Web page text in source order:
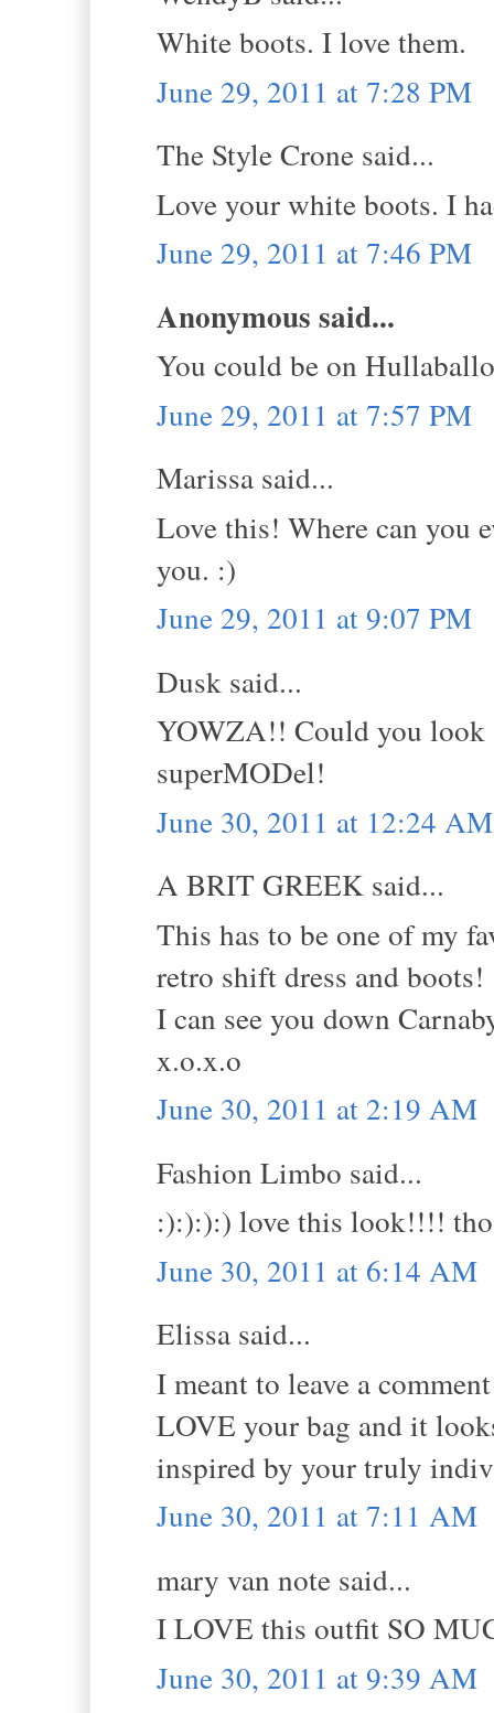
White boots. I love them.
June 29, 2011 at 7:28 PM
The Style Crone said...
Love your white boots. I
June 29, 2011 at 7:46 PM
Anonymous said...
You could be on
June 29, 2011 at 7:57 PM
Marissa said...
Love this! Where can you
you. :)
June 29, 2011 at 9:07 PM
Dusk said...
YOWZA!! Could you look
superMODel!
June 30, 2011 at 12:24 AM
A BRIT GREEK said...
This has to be one of my
retro shift dress and boots!
I can see you down
x.o.x.o
June 30, 2011 at 2:19 AM
Fashion Limbo said...
:):):):) love this look!!!!
June 30, 2011 at 6:14 AM
Elissa said...
I meant to leave a
LOVE your bag and it
inspired by your truly
June 30, 2011 at 7:11 AM
mary van note said...
I LOVE this outfit SO
June 30, 2011 at 9:39 AM